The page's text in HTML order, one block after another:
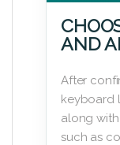
AND
After
keyboard
along
such as